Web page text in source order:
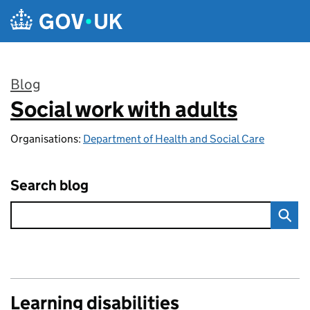
Skip to main content
Blog
:
Social work with adults
Organisations: Department of Health and Social Care
Search blog
Learning disabilities